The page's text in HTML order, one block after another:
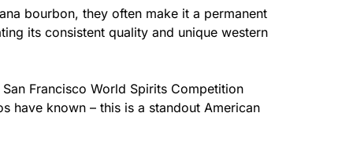
bourbon, they often make it a permanent
its consistent quality and unique western
Francisco World Spirits Competition
have known – this is a standout American